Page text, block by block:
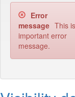
Error
message This
important error
message.